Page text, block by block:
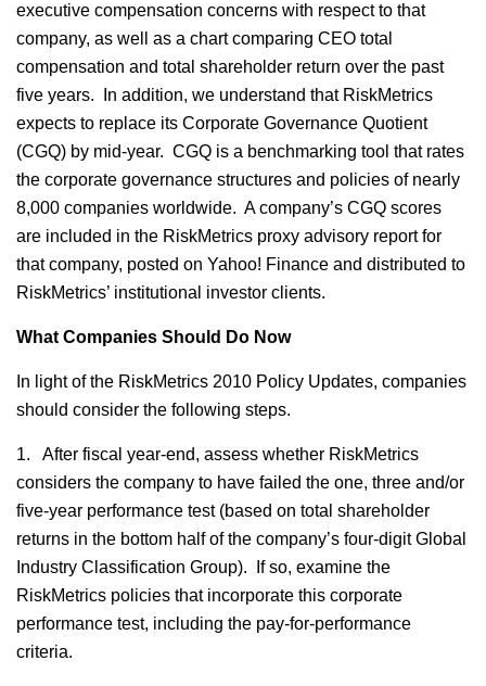
executive compensation concerns with respect to that
company, as well as a chart comparing CEO total
compensation and total shareholder return over the past
five years. In addition, we understand that RiskMetrics
expects to replace its Corporate Governance Quotient
(CGQ) by mid-year. CGQ is a benchmarking tool that rates
the corporate governance structures and policies of nearly
8,000 companies worldwide. A company’s CGQ scores
are included in the RiskMetrics proxy advisory report for
that company, posted on Yahoo! Finance and distributed to
RiskMetrics’ institutional investor clients.
What Companies Should Do Now
In light of the RiskMetrics 2010 Policy Updates, companies
should consider the following steps.
1. After fiscal year-end, assess whether RiskMetrics
considers the company to have failed the one, three and/or
five-year performance test (based on total shareholder
returns in the bottom half of the company’s four-digit Global
Industry Classification Group). If so, examine the
RiskMetrics policies that incorporate this corporate
performance test, including the pay-for-performance
criteria.